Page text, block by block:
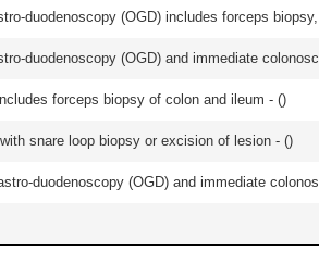
duodenoscopy (OGD) includes forceps
duodenoscopy (OGD) and immediate
forceps biopsy of colon and ileum - ()
snare loop biopsy or excision of lesion - ()
duodenoscopy (OGD) and immediate